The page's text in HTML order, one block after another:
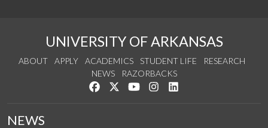
UNIVERSITY OF ARKANSAS
ABOUT APPLY ACADEMICS STUDENT LIFE
RESEARCH
NEWS
RAZORBACKS
Like us on Facebook
Follow us on Twitter
Watch us on YouTube
See us on Instagram
NEWS